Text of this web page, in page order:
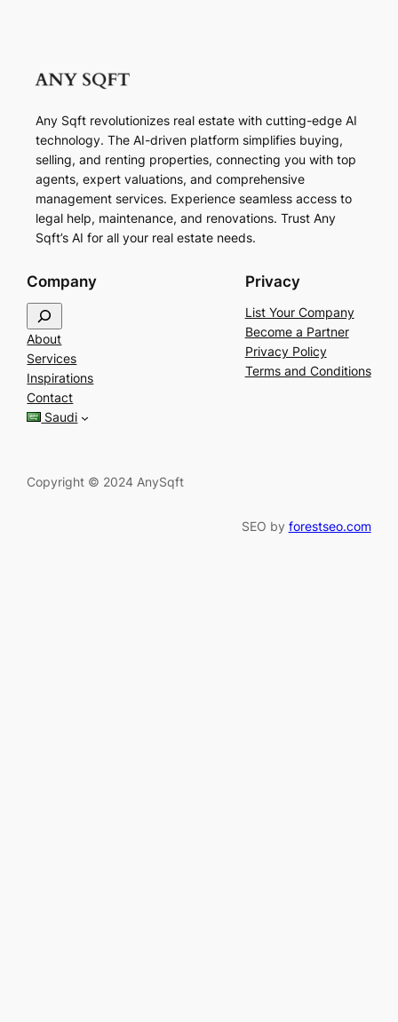
Any Sqft revolutionizes real estate with cutting-edge AI
technology. The AI-driven platform simplifies buying,
selling, and renting properties, connecting you with top
agents, expert valuations, and comprehensive
management services. Experience seamless access to
legal help, maintenance, and renovations. Trust Any
Sqft’s AI for all your real estate needs.
Company
e
a
r
c
h
About
Services
Inspirations
Contact
Saudi
Privacy
List Your Company
Become a Partner
Privacy Policy
Terms and Conditions
Copyright © 2024 AnySqft
SEO by forestseo.com